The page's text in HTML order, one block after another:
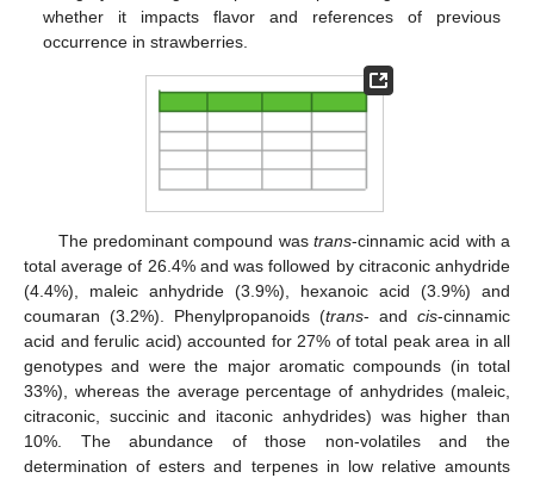
whether it impacts flavor and references of previous
occurrence in strawberries.
The predominant compound was trans-cinnamic acid with a
total average of 26.4% and was followed by citraconic anhydride
(4.4%), maleic anhydride (3.9%), hexanoic acid (3.9%) and
coumaran (3.2%). Phenylpropanoids (trans- and cis-cinnamic
acid and ferulic acid) accounted for 27% of total peak area in all
genotypes and were the major aromatic compounds (in total
33%), whereas the average percentage of anhydrides (maleic,
citraconic, succinic and itaconic anhydrides) was higher than
10%. The abundance of those non-volatiles and the
determination of esters and terpenes in low relative amounts